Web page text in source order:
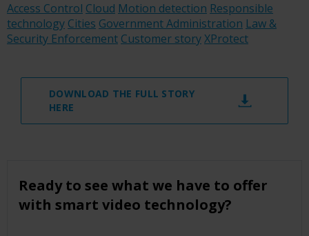
Access Control Cloud Motion detection Responsible
technology Cities Government Administration Law &
Security Enforcement Customer storyXProtect
DOWNLOAD THE FULL STORY
HERE
Ready to see what we have to offer
with smart video technology?